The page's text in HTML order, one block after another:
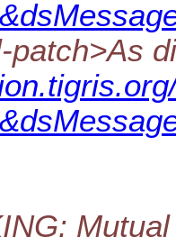
patch>As